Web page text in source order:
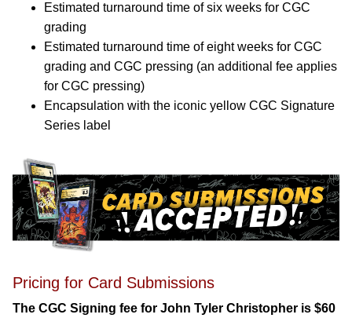
Estimated turnaround time of six weeks for CGC
grading
Estimated turnaround time of eight weeks for CGC
grading and CGC pressing (an additional fee applies
for CGC pressing)
Encapsulation with the iconic yellow CGC Signature
Series label
Pricing for Card Submissions
The CGC Signing fee for John Tyler Christopher is $60